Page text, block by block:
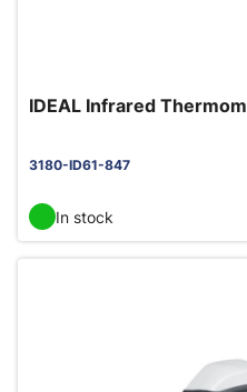
IDEAL Infrared
3180-ID61-847
In stock